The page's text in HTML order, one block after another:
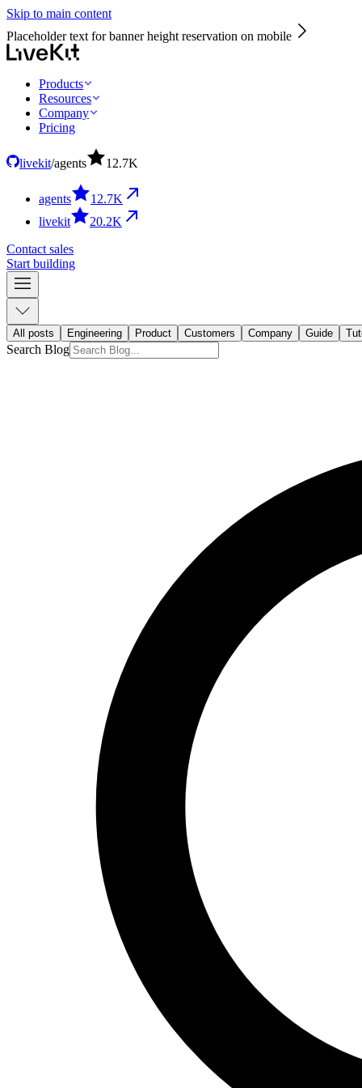
Skip to main content
Placeholder text for banner height reservation on mobile
Products
Resources
Company
Pricing
livekit/agents 12.7K
agents 12.7K
livekit
20.2K
Contact sales
Start building
All posts Engineering Product Customers Company Guide
Search Blog